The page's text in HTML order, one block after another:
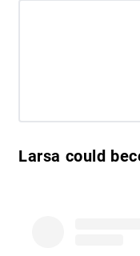
Larsa could